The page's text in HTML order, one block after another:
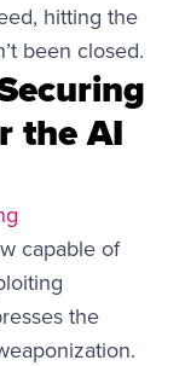
hitting the
been closed.
the AI
capable of
the